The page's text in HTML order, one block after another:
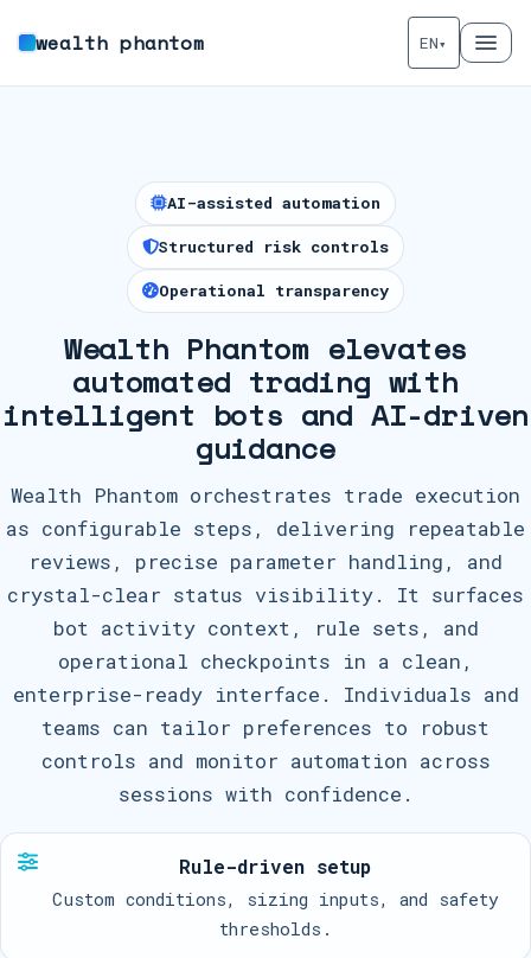
wealth phantom EN▾
AI-assisted automation
Structured risk controls
Operational transparency
Wealth Phantom elevates
automated trading with
intelligent bots and AI-driven
guidance
Wealth Phantom orchestrates trade execution
as configurable steps, delivering repeatable
reviews, precise parameter handling, and
crystal-clear status visibility. It surfaces
bot activity context, rule sets, and
operational checkpoints in a clean,
enterprise-ready interface. Individuals and
teams can tailor preferences to robust
controls and monitor automation across
sessions with confidence.
Rule-driven setup
Custom conditions, sizing inputs, and safety
thresholds.